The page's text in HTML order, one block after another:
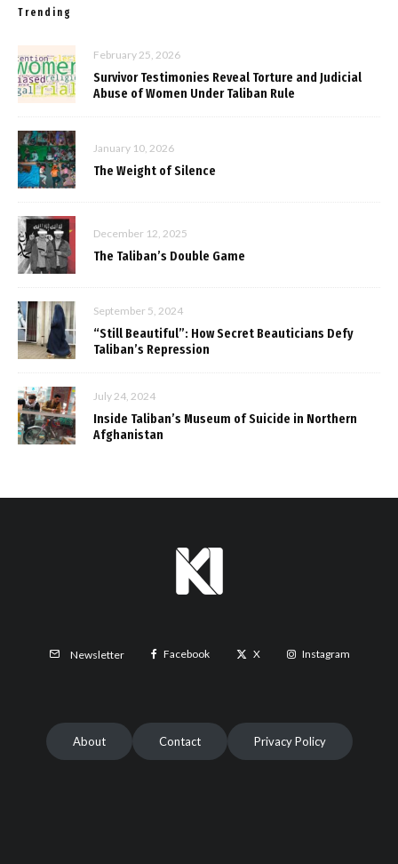
Trending
February 25, 2026
Survivor Testimonies Reveal Torture and Judicial
Abuse of Women Under Taliban Rule
January 10, 2026
The Weight of Silence
December 12, 2025
The Taliban’s Double Game
September 5, 2024
“Still Beautiful”: How Secret Beauticians Defy
Taliban’s Repression
July 24, 2024
Inside Taliban’s Museum of Suicide in Northern
Afghanistan
Newsletter Facebook X Instagram
About Contact Privacy Policy